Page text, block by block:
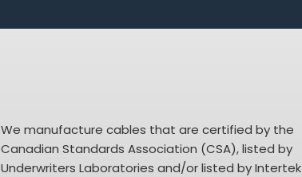
We manufacture cables that are certified by the
Canadian Standards Association (CSA), listed by
Underwriters Laboratories and/or listed by Intertek